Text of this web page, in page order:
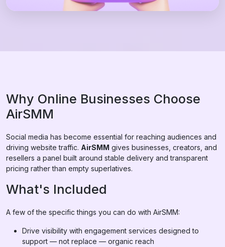
Why Online Businesses Choose
AirSMM
Social media has become essential for reaching audiences and
driving website traffic. AirSMM gives businesses, creators, and
resellers a panel built around stable delivery and transparent
pricing rather than empty superlatives.
What's Included
A few of the specific things you can do with AirSMM:
Drive visibility with engagement services designed to
support — not replace — organic reach